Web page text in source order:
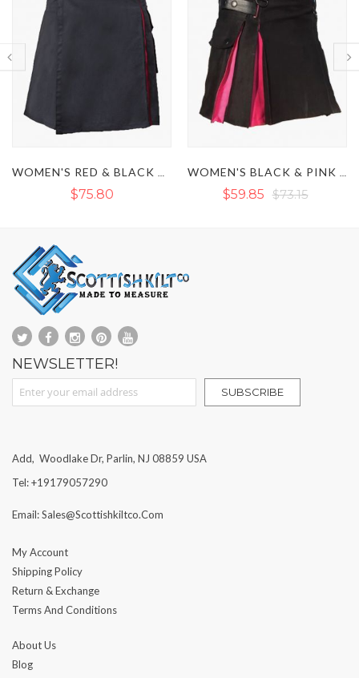
$75.80 $59.85 $73.15
NEWSLETTER!
Sign Up for Our Newsletter:
SUBSCRIBE
Add, Woodlake Dr, Parlin, NJ 08859 USA
Tel: +19179057290
Email: Sales@scottishkiltco.com
My Account
Shipping Policy
Return & Exchange
Terms And Conditions
About Us
Blog